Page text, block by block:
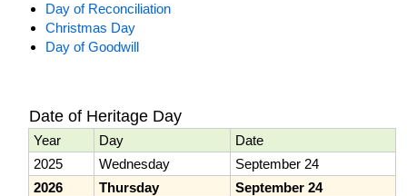
Day of Reconciliation
Christmas Day
Day of Goodwill
Date of Heritage Day
Year Day
Date
2025
Wednesday
September 24
2026
Thursday
September 24